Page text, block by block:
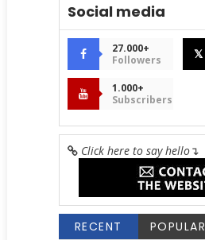
Social media
27.000+
Followers
𝕏
1.000+
Subscribers
Click here to say hello↴
RECENT POPULAR